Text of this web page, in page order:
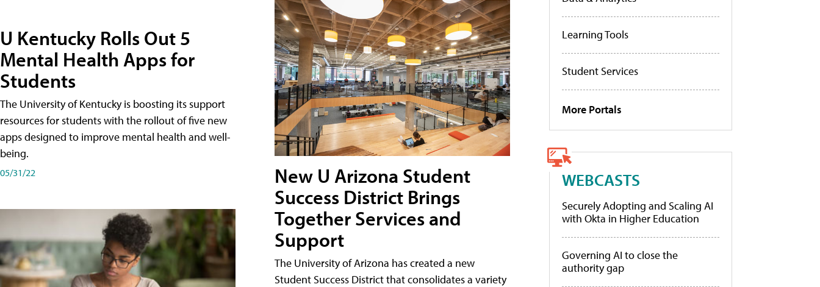
U Kentucky Rolls Out 5
Mental Health Apps for
Students
The University of Kentucky is boosting its support
resources for students with the rollout of five new
apps designed to improve mental health and well-
being.
05/31/22
New U Arizona Student
Success District Brings
Together Services and
Support
The University of Arizona has created a new
Student Success District that consolidates a variety
Learning Tools
Student Services
More Portals
WEBCASTS
Securely Adopting and Scaling AI
with Okta in Higher Education
Governing AI to close the
authority gap